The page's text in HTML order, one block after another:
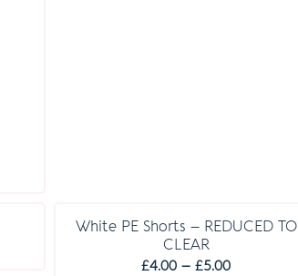
White PE Shorts – REDUCED TO
CLEAR
£4.00 – £5.00Price